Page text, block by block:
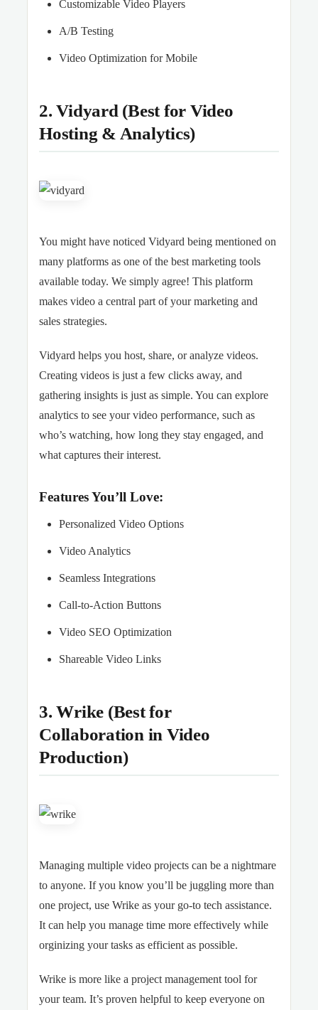
Customizable Video Players
A/B Testing
Video Optimization for Mobile
2. Vidyard (Best for Video
Hosting & Analytics)
You might have noticed Vidyard being mentioned on
many platforms as one of the best marketing tools
available today. We simply agree! This platform
makes video a central part of your marketing and
sales strategies.
Vidyard helps you host, share, or analyze videos.
Creating videos is just a few clicks away, and
gathering insights is just as simple. You can explore
analytics to see your video performance, such as
who’s watching, how long they stay engaged, and
what captures their interest.
Features You’ll Love:
Personalized Video Options
Video Analytics
Seamless Integrations
Call-to-Action Buttons
Video SEO Optimization
Shareable Video Links
3. Wrike (Best for
Collaboration in Video
Production)
Managing multiple video projects can be a nightmare
to anyone. If you know you’ll be juggling more than
one project, use Wrike as your go-to tech assistance.
It can help you manage time more effectively while
orginizing your tasks as efficient as possible.
Wrike is more like a project management tool for
your team. It’s proven helpful to keep everyone on